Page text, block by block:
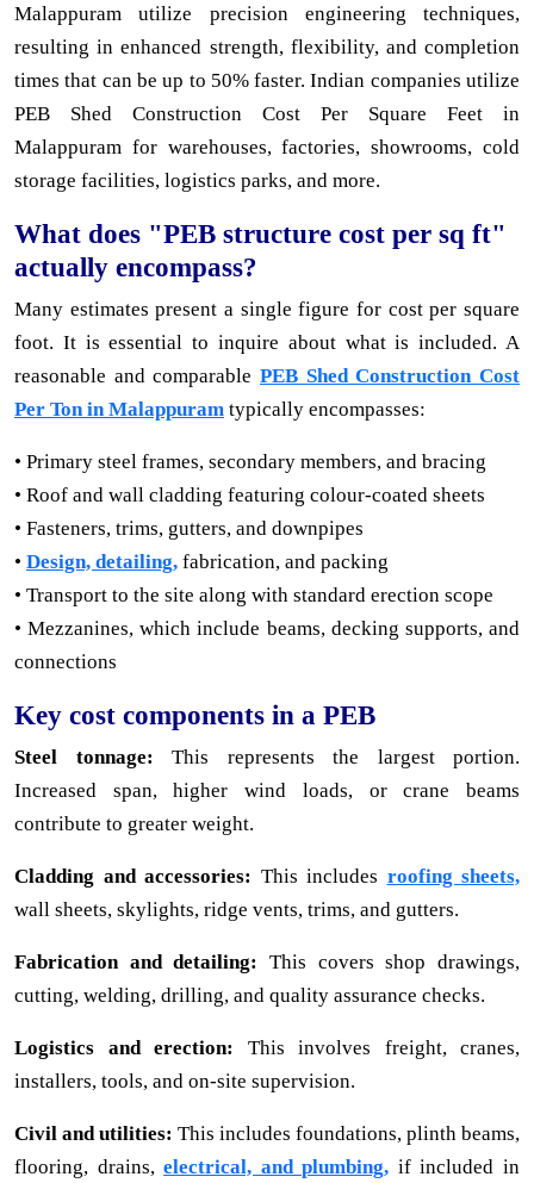
Malappuram utilize precision engineering techniques,
resulting in enhanced strength, flexibility, and completion
times that can be up to 50% faster. Indian companies utilize
PEB Shed Construction Cost Per Square Feet in
Malappuram for warehouses, factories, showrooms, cold
storage facilities, logistics parks, and more.
What does "PEB structure cost per sq ft"
actually encompass?
Many estimates present a single figure for cost per square
foot. It is essential to inquire about what is included. A
reasonable and comparable PEB Shed Construction Cost
Per Ton in Malappuram typically encompasses:
• Primary steel frames, secondary members, and bracing
• Roof and wall cladding featuring colour-coated sheets
• Fasteners, trims, gutters, and downpipes
• Design, detailing, fabrication, and packing
• Transport to the site along with standard erection scope
• Mezzanines, which include beams, decking supports, and
connections
Key cost components in a PEB
Steel tonnage: This represents the largest portion.
Increased span, higher wind loads, or crane beams
contribute to greater weight.
Cladding and accessories: This includes roofing sheets,
wall sheets, skylights, ridge vents, trims, and gutters.
Fabrication and detailing: This covers shop drawings,
cutting, welding, drilling, and quality assurance checks.
Logistics and erection: This involves freight, cranes,
installers, tools, and on-site supervision.
Civil and utilities: This includes foundations, plinth beams,
flooring, drains,electrical, and plumbing, if included in